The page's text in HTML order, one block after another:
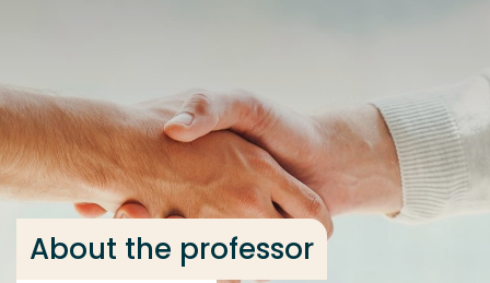
About the professor
Frequent searches
Study programme